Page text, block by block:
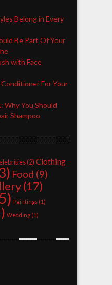
Belong in Every
Be Part Of Your
with Face
For Your
Why You Should
Shampoo
(2) Clothing
Food (9)
(17)
Paintings(1)
Wedding(1)